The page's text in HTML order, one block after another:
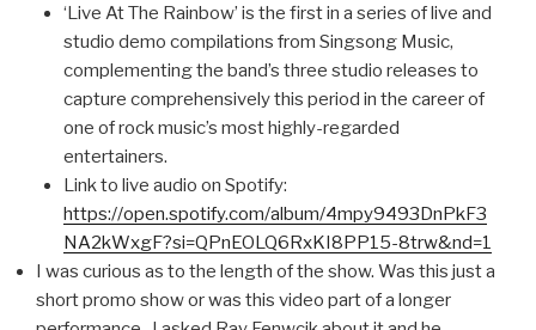
‘Live At The Rainbow’ is the first in a series of live and
studio demo compilations from Singsong Music,
complementing the band’s three studio releases to
capture comprehensively this period in the career of
one of rock music’s most highly-regarded
entertainers.
Link to live audio on Spotify:
https://open.spotify.com/album/4mpy9493DnPkF3
NA2kWxgF?si=QPnEOLQ6RxKI8PP15-8trw&nd=1
I was curious as to the length of the show. Was this just a
short promo show or was this video part of a longer